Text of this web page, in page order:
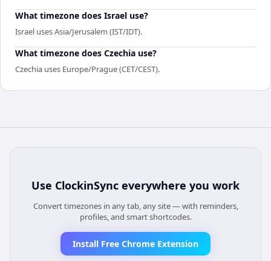
What timezone does Israel use?
Israel uses Asia/Jerusalem (IST/IDT).
What timezone does Czechia use?
Czechia uses Europe/Prague (CET/CEST).
Use ClockinSync everywhere you work
Convert timezones in any tab, any site — with reminders,
profiles, and smart shortcodes.
Install Free Chrome Extension